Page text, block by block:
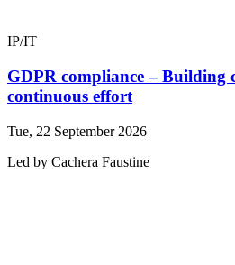
IP/IT
GDPR compliance – Building
continuous effort
Tue, 22 September 2026
Led by Cachera Faustine